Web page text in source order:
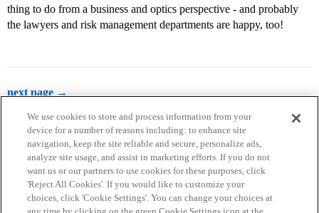
thing to do from a business and optics perspective - and probably
the lawyers and risk management departments are happy, too!
next page →
Home Categories Guidelines Terms of Service
We use cookies to store and process information from your
device for a number of reasons including: to enhance site
navigation, keep the site reliable and secure, personalize ads,
analyze site usage, and assist in marketing efforts. If you do not
want us or our partners to use cookies for these purposes, click
'Reject All Cookies'. If you would like to customize your
choices, click 'Cookie Settings'. You can change your choices at